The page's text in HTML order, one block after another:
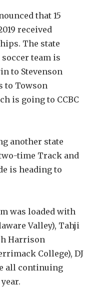
that 15
received
The state
team is
to Stevenson
to Towson
is going to CCBC
another state
time Track and
is heading to
was loaded with
Valley), Tahji
Harrison
College), DJ
all continuing